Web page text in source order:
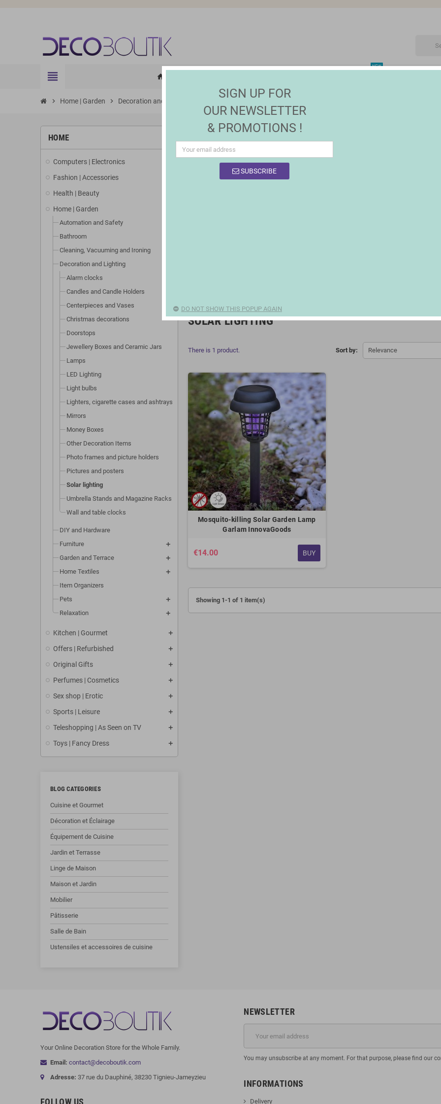
view_headline home
NEW
chevron_right Home | Garden chevron_right Decoration and Lighting
HOME
Computers | Electronics
Fashion | Accessories
Health | Beauty
Home | Garden
Automation and Safety
Bathroom
Cleaning, Vacuuming and Ironing
Decoration and Lighting
Alarm clocks
Candles and Candle Holders
Centerpieces and Vases
Christmas decorations
Doorstops
Jewellery Boxes and Ceramic Jars
Lamps
LED Lighting
Light bulbs
Lighters, cigarette cases and ashtrays
Mirrors
Money Boxes
Other Decoration Items
Photo frames and picture holders
Pictures and posters
Solar lighting
Umbrella Stands and Magazine Racks
Wall and table clocks
DIY and Hardware
Furniture
Garden and Terrace
Home Textiles
Item Organizers
Pets
Relaxation
Kitchen | Gourmet
Offers | Refurbished
Original Gifts
Perfumes | Cosmetics
Sex shop | Erotic
Sports | Leisure
Teleshopping | As Seen on TV
Toys | Fancy Dress
BLOG CATEGORIES
Cuisine et Gourmet
Décoration et Éclairage
Équipement de Cuisine
Jardin et Terrasse
Linge de Maison
Maison et Jardin
Mobilier
Pâtisserie
Salle de Bain
Ustensiles et accessoires de cuisine
SOLAR LIGHTING
Sort by: Relevance
There is 1 product.
Mosquito-killing Solar Garden Lamp
Garlam InnovaGoods
€14.00 BUY
Showing 1-1 of 1 item(s)
Your Online Decoration Store for the Whole Family.
Email: contact@decoboutik.com
Adresse: 37 rue du Dauphiné, 38230 Tignieu-Jameyzieu
FOLLOW US
NEWSLETTER
You may unsubscribe at any moment. For that purpose, please find our
INFORMATIONS
Delivery
SIGN UP FOR
OUR NEWSLETTER
& PROMOTIONS !
SUBSCRIBE
DO NOT SHOW THIS POPUP AGAIN